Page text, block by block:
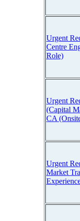
Urgent
Centre
Role)
Urgent
(Capital
CA
Urgent
Market